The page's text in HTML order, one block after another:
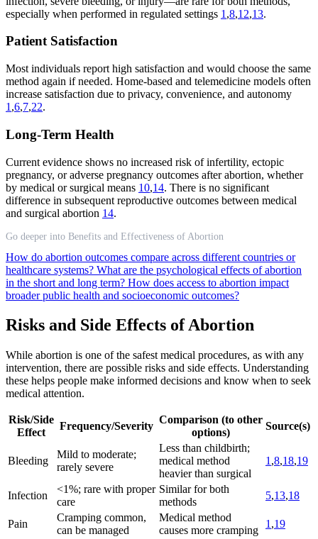
especially when performed in regulated settings 1 ,8,12,13.
Patient Satisfaction
Most individuals report high satisfaction and would choose the same
method again if needed. Home-based and telemedicine models often
increase satisfaction due to privacy, convenience, and autonomy
1 ,6,7,22.
Long-Term Health
Current evidence shows no increased risk of infertility, ectopic
pregnancy, or adverse pregnancy outcomes after abortion, whether
by medical or surgical means 10,14. There is no significant
difference in subsequent reproductive outcomes between medical
and surgical abortion 14.
Go deeper into Benefits and Effectiveness of Abortion
How do abortion outcomes compare across different countries or
healthcare systems? What are the psychological effects of abortion
in the short and long term? How does access to abortion impact
broader public health and socioeconomic outcomes?
Risks and Side Effects of Abortion
While abortion is one of the safest medical procedures, as with any
intervention, there are possible risks and side effects. Understanding
these helps people make informed decisions and know when to seek
medical attention.
Risk/Side
Effect
Frequency/Severity
Comparison (to other
options)
Source(s)
Bleeding
Mild to moderate;
rarely severe
Less than childbirth;
medical method
heavier than surgical
1 ,8,18,19
Infection
<1%; rare with proper
care
Similar for both
methods
5,13,18
Pain
Cramping common,
can be managed
Medical method
causes more cramping
1 ,19